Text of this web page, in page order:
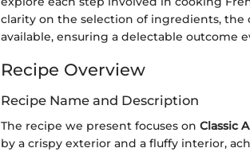
clarity on the selection of ingredients, the
available, ensuring a delectable outcome
Recipe Overview
Recipe Name and Description
The recipe we present focuses on Classic
by a crispy exterior and a fluffy interior,